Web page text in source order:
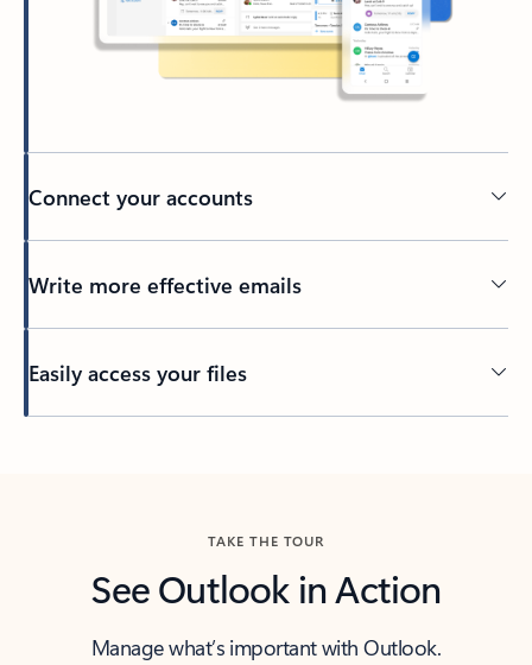
Connect your accounts
Write more effective emails
Easily access your files
TAKE THE TOUR
See Outlook in Action
Manage what’s important with Outlook.